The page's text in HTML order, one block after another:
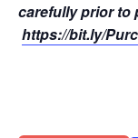
carefully prior to
https://bit.ly/